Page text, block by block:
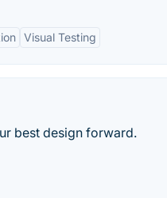
Visual Testing
best design forward.